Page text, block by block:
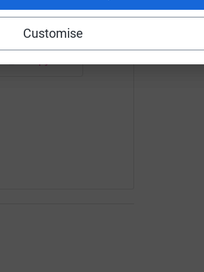
Customise
Email